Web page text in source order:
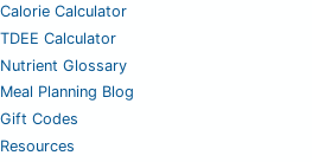
Calorie Calculator
TDEE Calculator
Nutrient Glossary
Meal Planning Blog
Gift Codes
Resources